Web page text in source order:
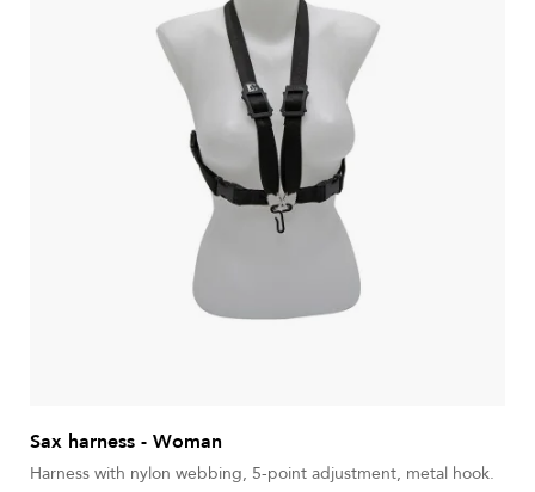
Sax harness - Woman
Harness with nylon webbing, 5-point adjustment, metal hook.